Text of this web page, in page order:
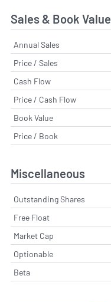
Sales & Book Value
Annual Sales
Price / Sales
Cash Flow
Price / Cash Flow
Book Value
Price / Book
Miscellaneous
Outstanding Shares
Free Float
Market Cap
Optionable
Beta